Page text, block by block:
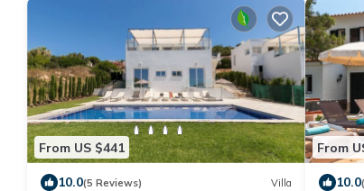
From US $441
10.0(5 Reviews) Villa
From
10.0